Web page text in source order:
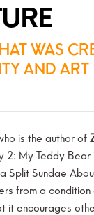
WAS
AND ART
is the author of
2: My Teddy
Split Sundae
from a
it encourages